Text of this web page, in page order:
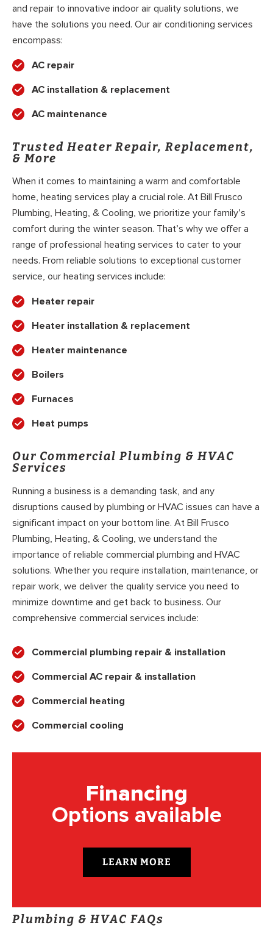
and repair to innovative indoor air quality solutions, we
have the solutions you need. Our air conditioning services
encompass:
AC repair
AC installation & replacement
AC maintenance
Trusted Heater Repair, Replacement,
& More
When it comes to maintaining a warm and comfortable
home, heating services play a crucial role. At Bill Frusco
Plumbing, Heating, & Cooling, we prioritize your family’s
comfort during the winter season. That’s why we offer a
range of professional heating services to cater to your
needs. From reliable solutions to exceptional customer
service, our heating services include:
Heater repair
Heater installation & replacement
Heater maintenance
Boilers
Furnaces
Heat pumps
Our Commercial Plumbing & HVAC
Services
Running a business is a demanding task, and any
disruptions caused by plumbing or HVAC issues can have a
significant impact on your bottom line. At Bill Frusco
Plumbing, Heating, & Cooling, we understand the
importance of reliable commercial plumbing and HVAC
solutions. Whether you require installation, maintenance, or
repair work, we deliver the quality service you need to
minimize downtime and get back to business. Our
comprehensive commercial services include:
Commercial plumbing repair & installation
Commercial AC repair & installation
Commercial heating
Commercial cooling
Financing
Options available
LEARN MORE
Plumbing & HVAC FAQs